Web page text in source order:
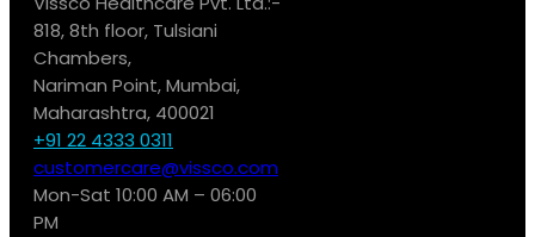
818, 8th floor, Tulsiani
Chambers,
Nariman Point, Mumbai,
Maharashtra, 400021
+91 22 4333 0311
customercare@vissco.com
Mon-Sat 10:00 AM – 06:00
PM